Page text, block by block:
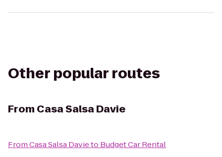
Other popular routes
From Casa Salsa Davie
FromCasa Salsa Davieto Budget Car Rental